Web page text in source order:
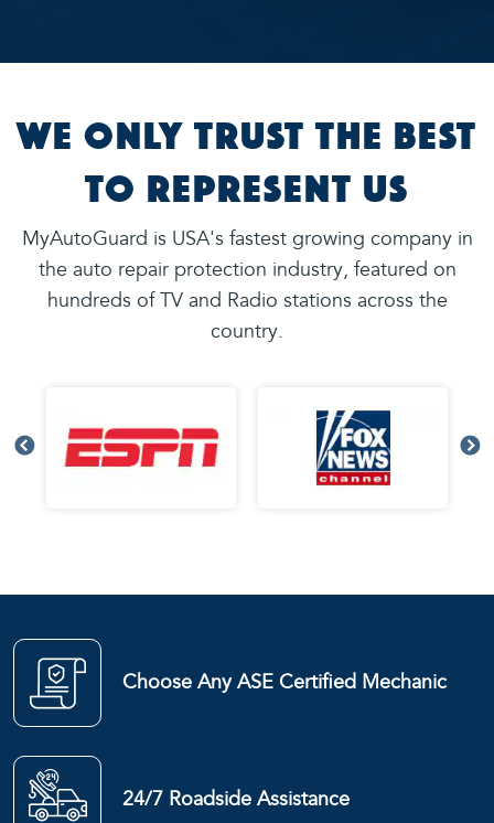
We Only Trust the Best
to Represent Us
MyAutoGuard is USA's fastest growing company in
the auto repair protection industry, featured on
hundreds of TV and Radio stations across the
country.
Choose Any ASE Certified Mechanic
24/7 Roadside Assistance